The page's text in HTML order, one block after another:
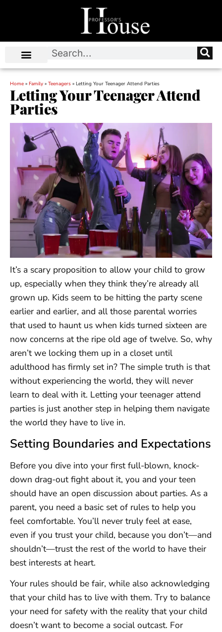
Home » Family » Teenagers » Letting Your Teenager Attend Parties
Letting Your Teenager Attend
Parties
It’s a scary proposition to allow your child to grow
up, especially when they think they’re already all
grown up. Kids seem to be hitting the party scene
earlier and earlier, and all those parental worries
that used to haunt us when kids turned sixteen are
now concerns at the ripe old age of twelve. So, why
aren’t we locking them up in a closet until
adulthood has firmly set in? The simple truth is that
without experiencing the world, they will never
learn to deal with it. Letting your teenager attend
parties is just another step in helping them navigate
the world they have to live in.
Setting Boundaries and Expectations
Before you dive into your first full-blown, knock-
down drag-out fight about it, you and your teen
should have an open discussion about parties. As a
parent, you need a basic set of rules to help you
feel comfortable. You’ll never truly feel at ease,
even if you trust your child, because you don’t—and
shouldn’t—trust the rest of the world to have their
best interests at heart.
Your rules should be fair, while also acknowledging
that your child has to live with them. Try to balance
your need for safety with the reality that your child
doesn’t want to become a social outcast. For